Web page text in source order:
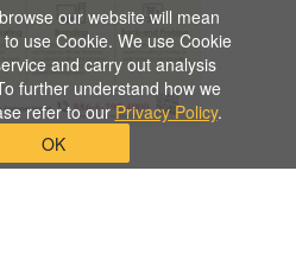
our website will mean
use Cookie. We use Cookie
and carry out analysis
further understand how we
refer to our Privacy Policy.
OK